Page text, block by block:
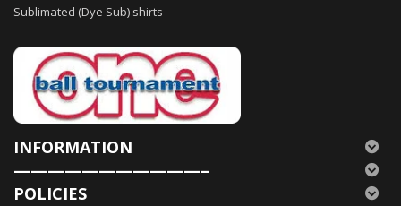
Sublimated (Dye Sub) shirts
INFORMATION
———————————–
POLICIES